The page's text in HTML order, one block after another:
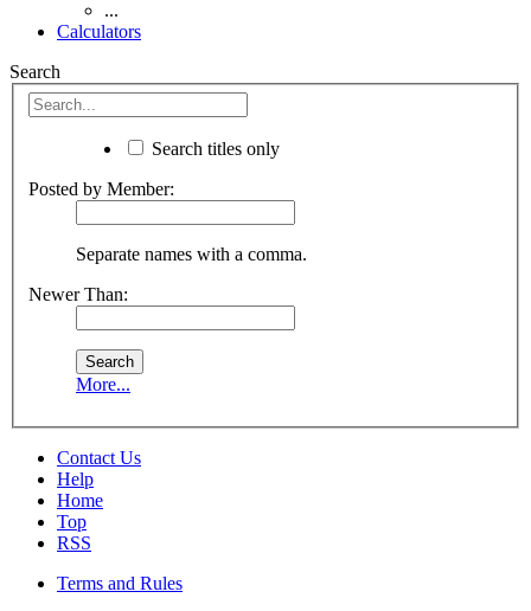
...
Calculators
Search
Search titles only
Posted by Member:
Separate names with a comma.
Newer Than:
More...
Contact Us
Help
Home
Top
RSS
Terms and Rules